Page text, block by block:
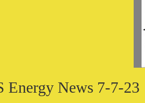
Energy News 7-7-23